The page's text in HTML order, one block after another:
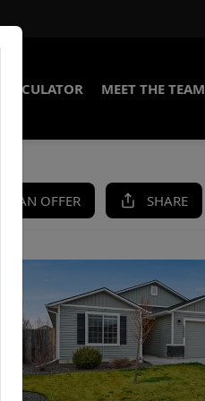
MEET THE TEAM
AN OFFER SHARE